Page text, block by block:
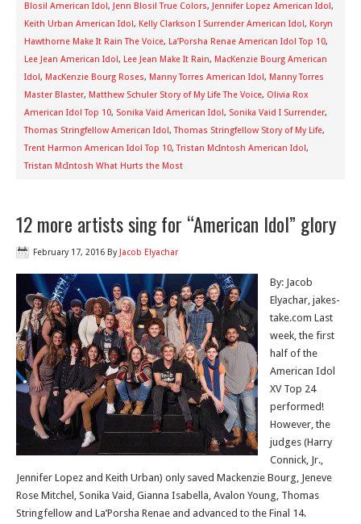
Blosil American Idol, Jenn Blosil True Colors, Jennifer Lopez American Idol,
Keith Urban American Idol, Kelly Clarkson I Surrender American Idol, Koryn
Hawthorne Make It Rain The Voice, La’Porsha Renae American Idol Top 10,
Lee Jean American Idol, Lee Jean Make It Rain, MacKenzie Bourg American
Idol, MacKenzie Bourg Roses, Manny Torres American Idol, Manny Torres
Master Blaster, Matthew Schuler Story of My Life The Voice, Olivia Rox
American Idol Top 10, Sonika Vaid American Idol, Sonika Vaid I Surrender,
Thomas Stringfellow American Idol,Thomas Stringfellow Story of My Life,
Trent Harmon American Idol Top 10,Tristan McIntosh American Idol,
Tristan McIntosh What Hurts the Most
12 more artists sing for “American Idol” glory
February 17, 2016 By Jacob Elyachar
By: Jacob
Elyachar, jakes-
take.com Last
week, the first
half of the
American Idol
XV Top 24
performed!
However, the
judges (Harry
Connick, Jr.,
Jennifer Lopez and Keith Urban) only saved Mackenzie Bourg, Jeneve
Rose Mitchel, Sonika Vaid, Gianna Isabella, Avalon Young, Thomas
Stringfellow and La’Porsha Renae and advanced to the Final 14.